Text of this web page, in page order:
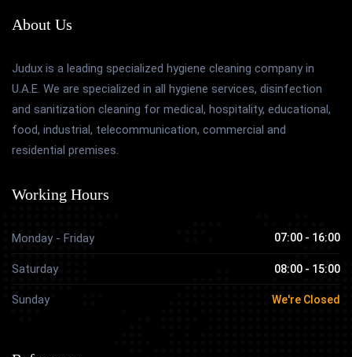
About Us
Judux is a leading specialized hygiene cleaning company in
U.A.E. We are specialized in all hygiene services, disinfection
and sanitization cleaning for medical, hospitality, educational,
food, industrial, telecommunication, commercial and
residential premises.
Working Hours
Monday - Friday 07:00 - 16:00
Saturday 08:00 - 15:00
Sunday We're Closed